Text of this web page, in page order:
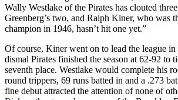
Wally Westlake of the Pirates has clouted
Greenberg’s two, and Ralph Kiner, who was
champion in 1946, hasn’t hit one yet.”
Of course, Kiner went on to lead the league in
dismal Pirates finished the season at 62-92 to
seventh place. Westlake would complete his
round trippers, 69 runs batted in and a .273
fine debut attracted the attention of none of